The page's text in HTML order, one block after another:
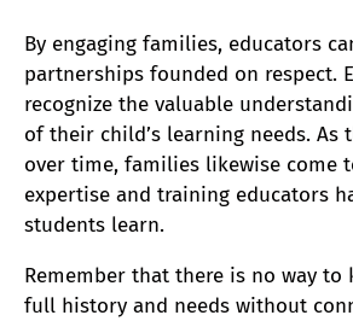
By engaging families, educators
partnerships founded on respect.
recognize the valuable
of their child’s learning needs. As
over time, families likewise come
expertise and training educators
students learn.
Remember that there is no way to
full history and needs without